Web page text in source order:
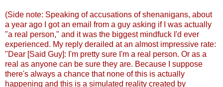
(Side note: Speaking of accusations of shenanigans, about
a year ago I got an email from a guy asking if I was actually
"a real person," and it was the biggest mindfuck I'd ever
experienced. My reply derailed at an almost impressive rate:
"Dear [Said Guy]: I'm pretty sure I'm a real person. Or as a
real as anyone can be sure they are. Because I suppose
there's always a chance that none of this is actually
happening and this is a simulated reality created by